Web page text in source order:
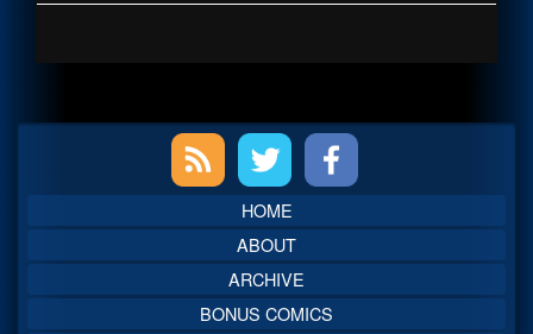
Sidebar
HOME
ABOUT
ARCHIVE
BONUS COMICS